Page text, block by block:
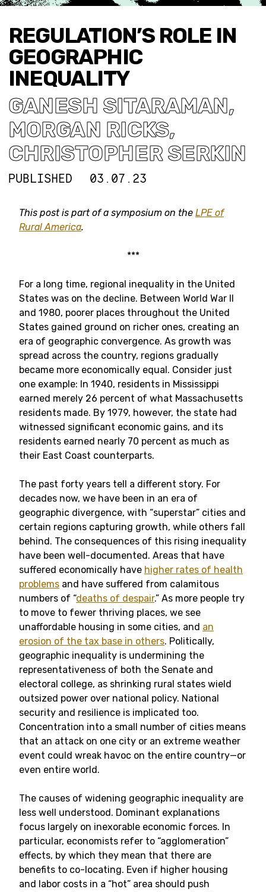
REGULATION’S ROLE IN
GEOGRAPHIC
INEQUALITY
GANESH SITARAMAN,
MORGAN RICKS,
CHRISTOPHER SERKIN
PUBLISHED 03.07.23
This post is part of a symposium on the LPE of
Rural America.
***
For a long time, regional inequality in the United
States was on the decline. Between World War II
and 1980, poorer places throughout the United
States gained ground on richer ones, creating an
era of geographic convergence. As growth was
spread across the country, regions gradually
became more economically equal. Consider just
one example: In 1940, residents in Mississippi
earned merely 26 percent of what Massachusetts
residents made. By 1979, however, the state had
witnessed significant economic gains, and its
residents earned nearly 70 percent as much as
their East Coast counterparts.
The past forty years tell a different story. For
decades now, we have been in an era of
geographic divergence, with “superstar” cities and
certain regions capturing growth, while others fall
behind. The consequences of this rising inequality
have been well-documented. Areas that have
suffered economically have higher rates of health
problems and have suffered from calamitous
numbers of “deaths of despair.” As more people try
to move to fewer thriving places, we see
unaffordable housing in some cities, and an
erosion of the tax base in others. Politically,
geographic inequality is undermining the
representativeness of both the Senate and
electoral college, as shrinking rural states wield
outsized power over national policy. National
security and resilience is implicated too.
Concentration into a small number of cities means
that an attack on one city or an extreme weather
event could wreak havoc on the entire country—or
even entire world.
The causes of widening geographic inequality are
less well understood. Dominant explanations
focus largely on inexorable economic forces. In
particular, economists refer to “agglomeration”
effects, by which they mean that there are
benefits to co-locating. Even if higher housing
and labor costs in a “hot” area should push